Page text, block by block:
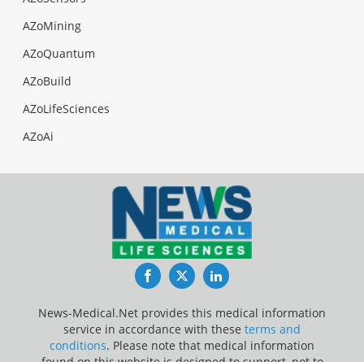
AZoMining
AZoQuantum
AZoBuild
AZoLifeSciences
AZoAi
FacebookTwitterLinkedIn
News-Medical.Net provides this medical information
service in accordance with these terms and
conditions. Please note that medical information